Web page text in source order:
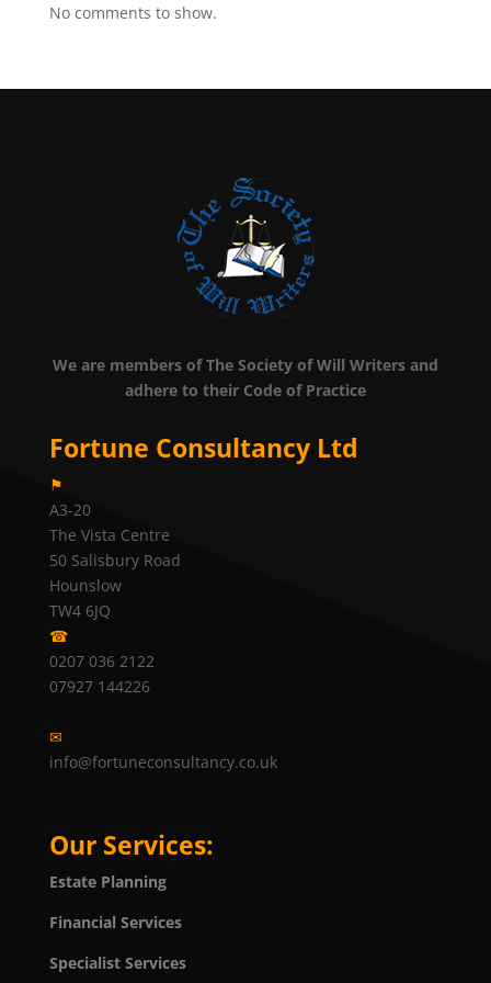
No comments to show.
We are members of The Society of Will Writers and
adhere to their Code of Practice
Fortune Consultancy Ltd
⚑
A3-20
The Vista Centre
50 Salisbury Road
Hounslow
TW4 6JQ
☎
0207 036 2122
07927 144226
✉
info@fortuneconsultancy.co.uk
Our Services:
Estate Planning
Financial Services
Specialist Services